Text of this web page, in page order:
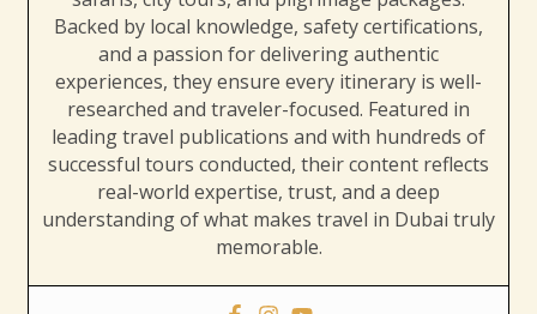
Backed by local knowledge, safety certifications,
and a passion for delivering authentic
experiences, they ensure every itinerary is well-
researched and traveler-focused. Featured in
leading travel publications and with hundreds of
successful tours conducted, their content reflects
real-world expertise, trust, and a deep
understanding of what makes travel in Dubai truly
memorable.